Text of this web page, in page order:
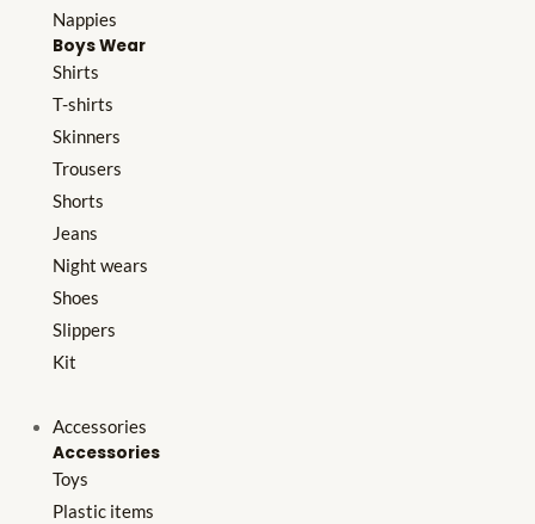
Nappies
Boys Wear
Shirts
T-shirts
Skinners
Trousers
Shorts
Jeans
Night wears
Shoes
Slippers
Kit
Accessories
Accessories
Toys
Plastic items